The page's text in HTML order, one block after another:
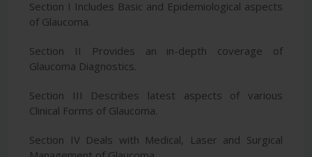
Section I Includes Basic and Epidemiological aspects
of Glaucoma.
Section II Provides an in-depth coverage of
Glaucoma Diagnostics.
Section III Describes latest aspects of various
Clinical Forms of Glaucoma.
Section IV Deals with Medical, Laser and Surgical